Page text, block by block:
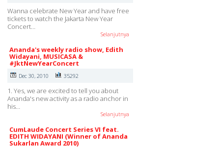
Wanna celebrate New Year and have free
tickets to watch the Jakarta New Year
Concert…
Selanjutnya
Ananda's weekly radio show, Edith
Widayani, MUSICASA &
#JktNewYearConcert
Dec 30, 2010 35292
1. Yes, we are excited to tell you about
Ananda's new activity as a radio anchor in
his…
Selanjutnya
CumLaude Concert Series VI feat.
EDITH WIDAYANI (Winner of Ananda
Sukarlan Award 2010)